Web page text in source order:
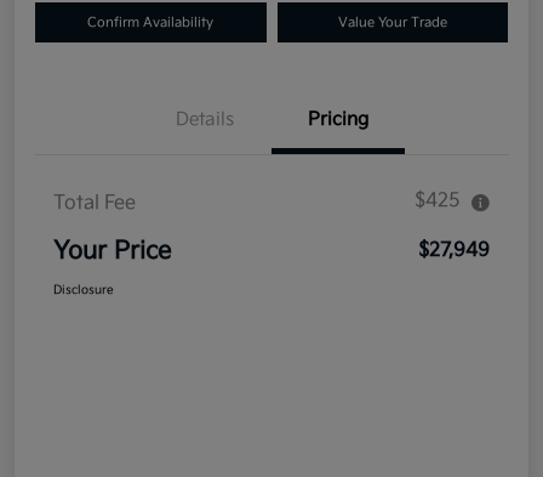
Confirm Availability Value Your Trade
Details Pricing
Total Fee $425
Your Price $27,949
Disclosure